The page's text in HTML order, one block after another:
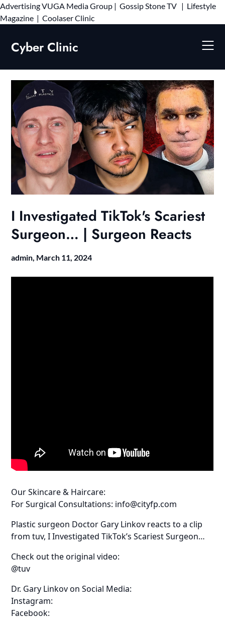
AdvertisingVUGA Media Group | Gossip Stone TV | Lifestyle
Magazine | Coolaser ClinicSkip
Cyber Clinic
I Investigated TikTok's Scariest
Surgeon… | Surgeon Reacts
admin, March 11, 2024
Our Skincare & Haircare:
For Surgical Consultations: info@cityfp.com
Plastic surgeon Doctor Gary Linkov reacts to a clip
from tuv, I Investigated TikTok’s Scariest Surgeon…
Check out the original video:
@tuv
Dr. Gary Linkov on Social Media:
Instagram:
Facebook: